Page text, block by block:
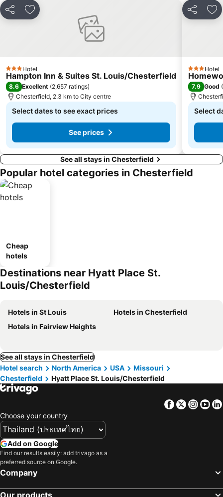
Share Add to favorites
3 StarsHotel
Hampton Inn & Suites St. Louis/Chesterfield
8.6 Excellent (2,657 ratings)
Chesterfield, 2.3 km to City centre
Select dates to see exact prices
See prices
Share
3 StarsHotel
7.9 Good (
Select
See all stays in Chesterfield
Popular hotel categories in Chesterfield
Cheap
hotels
Destinations near Hyatt Place St.
Louis/Chesterfield
Hotels in St Louis
Hotels in Chesterfield
Hotels in Fairview Heights
See all stays in Chesterfield
Hotel search
North America USA
Missouri
Chesterfield
Hyatt Place St. Louis/Chesterfield
Facebook
Twitter
Choose your country
Add on Google
Find our results easily: add trivago as a
preferred source on Google.
Company
Our products